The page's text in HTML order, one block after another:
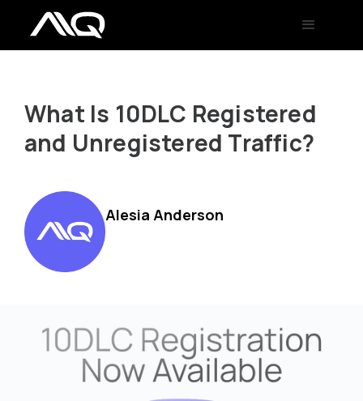
What Is 10DLC Registered
and Unregistered Traffic?
Alesia Anderson